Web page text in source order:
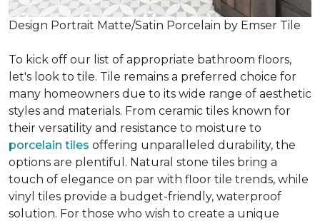
Design Portrait Matte/Satin Porcelain by Emser Tile
To kick off our list of appropriate bathroom floors,
let's look to tile. Tile remains a preferred choice for
many homeowners due to its wide range of aesthetic
styles and materials. From ceramic tiles known for
their versatility and resistance to moisture to
porcelain tiles offering unparalleled durability, the
options are plentiful. Natural stone tiles bring a
touch of elegance on par with floor tile trends, while
vinyl tiles provide a budget-friendly, waterproof
solution. For those who wish to create a unique